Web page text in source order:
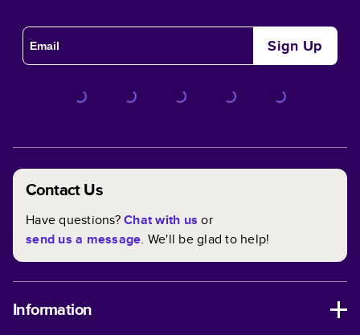
Sign Up
Contact Us
Have questions?Chat with us or
send us a message. We'll be glad to help!
Information